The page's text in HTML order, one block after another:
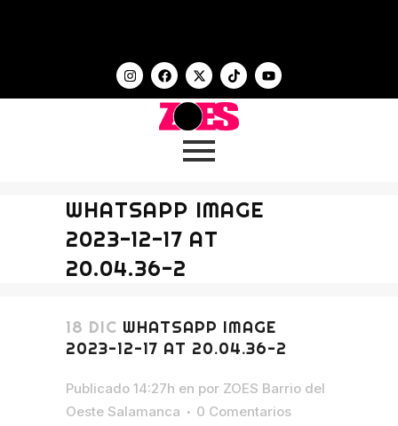
WHATSAPP IMAGE
2023-12-17 AT
20.04.36-2
18 DIC WHATSAPP IMAGE
2023-12-17 AT 20.04.36-2
Publicado 14:27h en por ZOES Barrio del
Oeste Salamanca
0 Comentarios